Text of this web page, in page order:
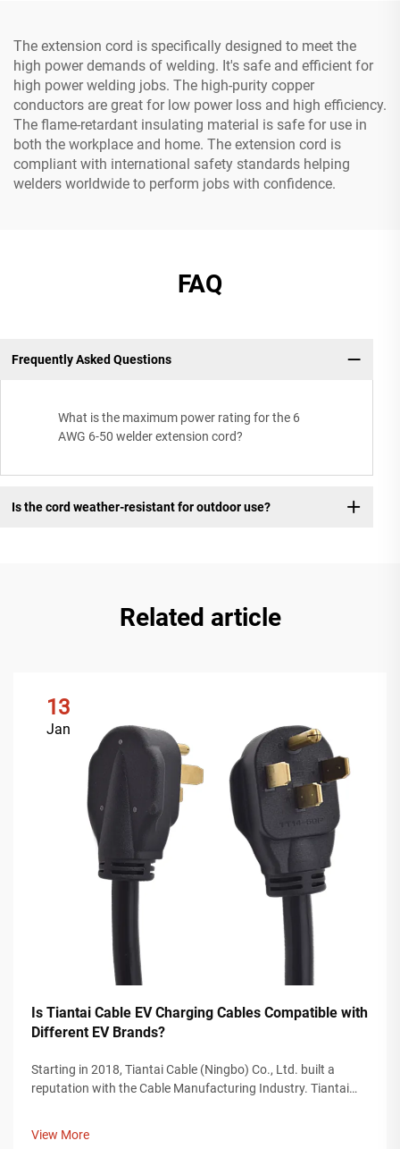
The extension cord is specifically designed to meet the
high power demands of welding. It's safe and efficient for
high power welding jobs. The high-purity copper
conductors are great for low power loss and high efficiency.
The flame-retardant insulating material is safe for use in
both the workplace and home. The extension cord is
compliant with international safety standards helping
welders worldwide to perform jobs with confidence.
FAQ
Frequently Asked Questions
What is the maximum power rating for the 6
AWG 6-50 welder extension cord?
Is the cord weather-resistant for outdoor use?
Related article
13
Jan
Is Tiantai Cable EV Charging Cables Compatible with
Different EV Brands?
Starting in 2018, Tiantai Cable (Ningbo) Co., Ltd. built a
reputation with the Cable Manufacturing Industry. Tiantai
View More